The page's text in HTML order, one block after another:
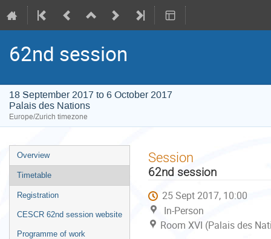
62nd session
18 September 2017 to 6 October 2017
Palais des Nations
Europe/Zurich timezone
Event
menu
Overview
Timetable
Registration
CESCR 62nd session website
Programme of work
Session
62nd session
25 Sept 2017, 10:00
In-Person
Room XVI (Palais des